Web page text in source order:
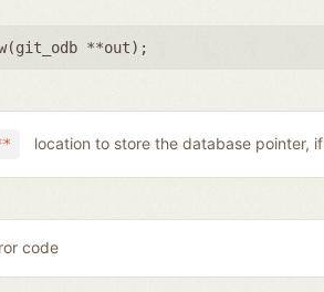
git_odb **out);
location to store the database pointer,
code